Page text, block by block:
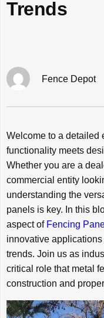
Trends
Fence Depot
Welcome to a detailed
functionality meets
Whether you are a
commercial entity
understanding the
panels is key. In this
aspect of Fencing
innovative
trends. Join us as
critical role that metal
construction and